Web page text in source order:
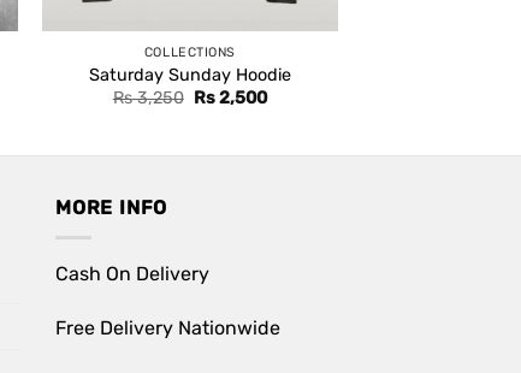
COLLECTIONS
Saturday Sunday Hoodie
Rs3,250 Original
Rs2,500Current
MORE INFO
Cash On Delivery
Free Delivery Nationwide